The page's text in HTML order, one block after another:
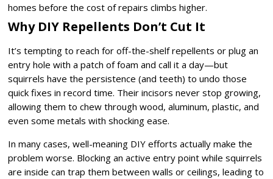
homes before the cost of repairs climbs higher.
Why DIY Repellents Don’t Cut It
It’s tempting to reach for off-the-shelf repellents or plug an
entry hole with a patch of foam and call it a day—but
squirrels have the persistence (and teeth) to undo those
quick fixes in record time. Their incisors never stop growing,
allowing them to chew through wood, aluminum, plastic, and
even some metals with shocking ease.
In many cases, well-meaning DIY efforts actually make the
problem worse. Blocking an active entry point while squirrels
are inside can trap them between walls or ceilings, leading to